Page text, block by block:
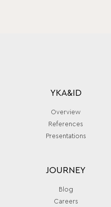
YKA&ID
Overview
References
Presentations
JOURNEY
Blog
Careers